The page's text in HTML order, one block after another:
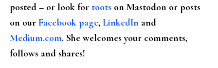
posted – or look for toots on Mastodon or posts
on our Facebook page, LinkedIn and
Medium.com. She welcomes your comments,
follows and shares!